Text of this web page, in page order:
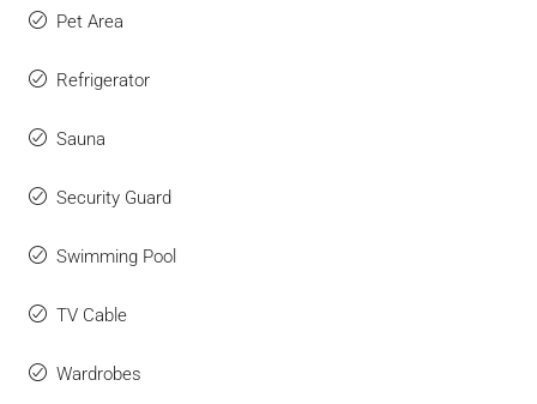
Pet Area
Refrigerator
Sauna
Security Guard
Swimming Pool
TV Cable
Wardrobes